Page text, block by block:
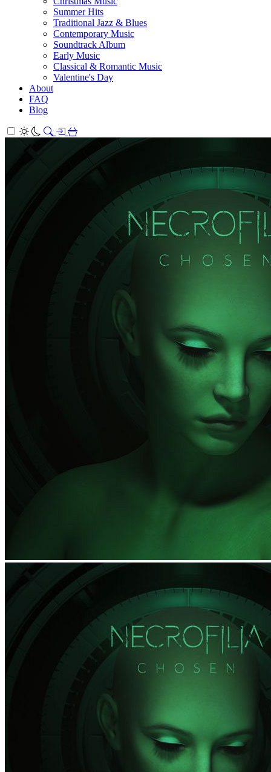
Summer Hits
Traditional Jazz & Blues
Contemporary Music
Soundtrack Album
Early Music
Classical & Romantic Music
Valentine's Day
About
FAQ
Blog